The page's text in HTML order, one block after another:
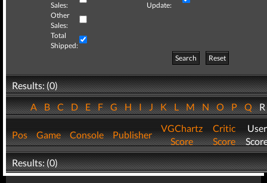
Sales:
Update:
Other
Sales:
Total
Shipped:
Search
Reset
Results: (0)
ABCDEFGHIJKLMNOPQ
Pos Game Console Publisher
VGChartz
Score
Critic
Score
User
Results: (0)